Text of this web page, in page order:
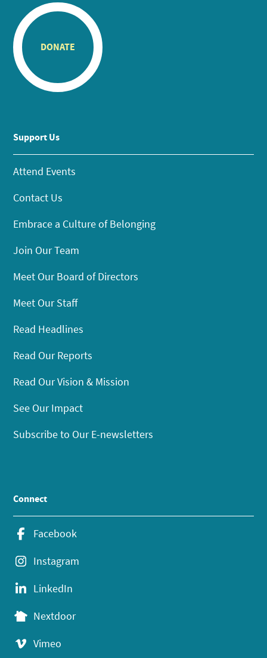
DONATE
Support Us
Attend Events
Contact Us
Embrace a Culture of Belonging
Join Our Team
Meet Our Board of Directors
Meet Our Staff
Read Headlines
Read Our Reports
Read Our Vision & Mission
See Our Impact
Subscribe to Our E-newsletters
Connect
Facebook
Instagram
LinkedIn
Nextdoor
Vimeo